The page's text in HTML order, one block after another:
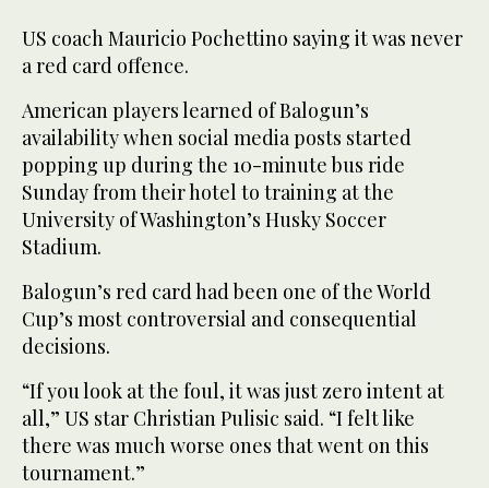
US coach Mauricio Pochettino saying it was never
a red card offence.
American players learned of Balogun’s
availability when social media posts started
popping up during the 10-minute bus ride
Sunday from their hotel to training at the
University of Washington’s Husky Soccer
Stadium.
Balogun’s red card had been one of the World
Cup’s most controversial and consequential
decisions.
“If you look at the foul, it was just zero intent at
all,” US star Christian Pulisic said. “I felt like
there was much worse ones that went on this
tournament.”